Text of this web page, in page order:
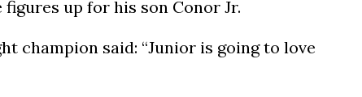
up for his son Conor Jr.
champion said: “Junior is going to love